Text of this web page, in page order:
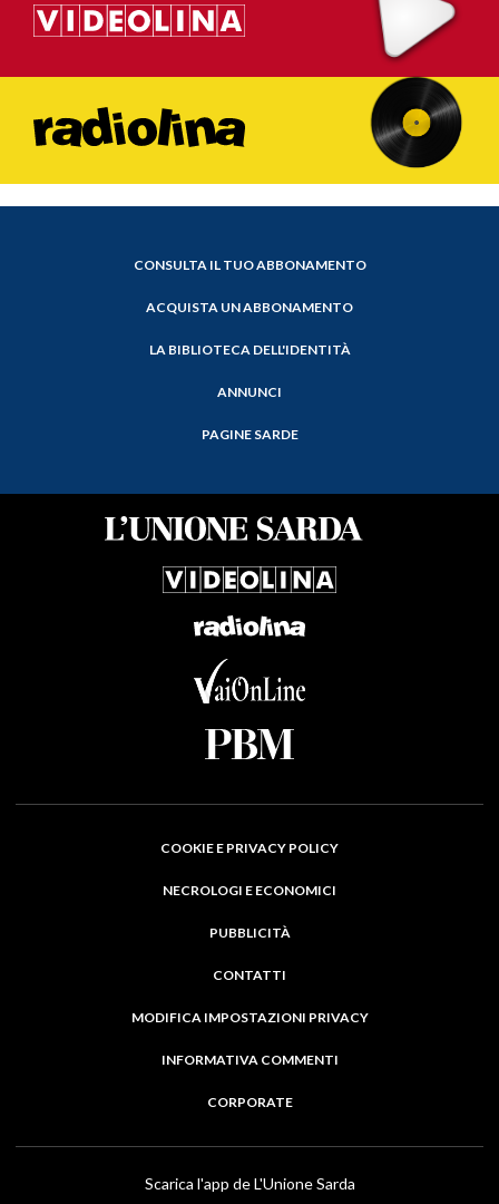
CONSULTA IL TUO ABBONAMENTO
ACQUISTA UN ABBONAMENTO
LA BIBLIOTECA DELL'IDENTITÀ
ANNUNCI
PAGINE SARDE
COOKIE E PRIVACY POLICY
NECROLOGI E ECONOMICI
PUBBLICITÀ
CONTATTI
MODIFICA IMPOSTAZIONI PRIVACY
INFORMATIVA COMMENTI
CORPORATE
Scarica l'app de L'Unione Sarda